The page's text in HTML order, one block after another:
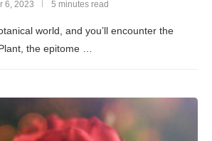
6, 2023 5 minutes read
world, and you’ll encounter the
the epitome …